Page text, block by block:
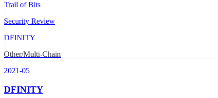
Trail of Bits
Security Review
DFINITY
Other/Multi-Chain
2021-05
DFINITY